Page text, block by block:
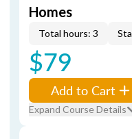
Homes
Total hours: 3
$79
Add to Cart
Expand Course Details